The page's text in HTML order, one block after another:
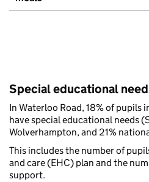
Special educational
In Waterloo Road, 18% of pupils
have special educational needs
Wolverhampton, and 21%
This includes the number of
and care (EHC) plan and the
support.